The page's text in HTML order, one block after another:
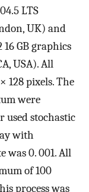
LTS
UK) and
16 GB graphics
USA). All
128 pixels. The
were
used stochastic
with
was 0. 001. All
of 100
process was